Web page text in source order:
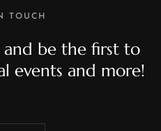
TOUCH
and be the first to
events and more!